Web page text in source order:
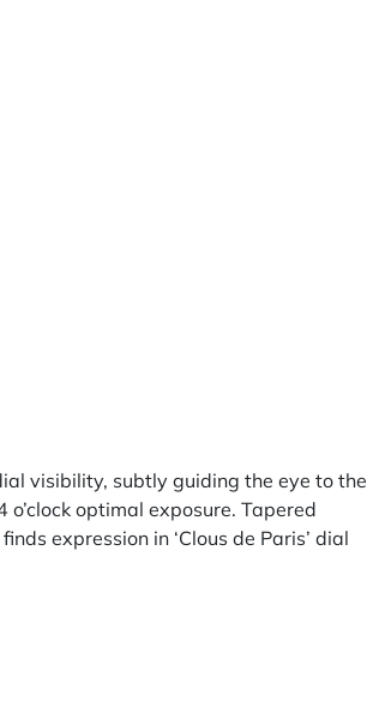
visibility, subtly guiding the eye to the
optimal exposure. Tapered
expression in ‘Clous de Paris’ dial